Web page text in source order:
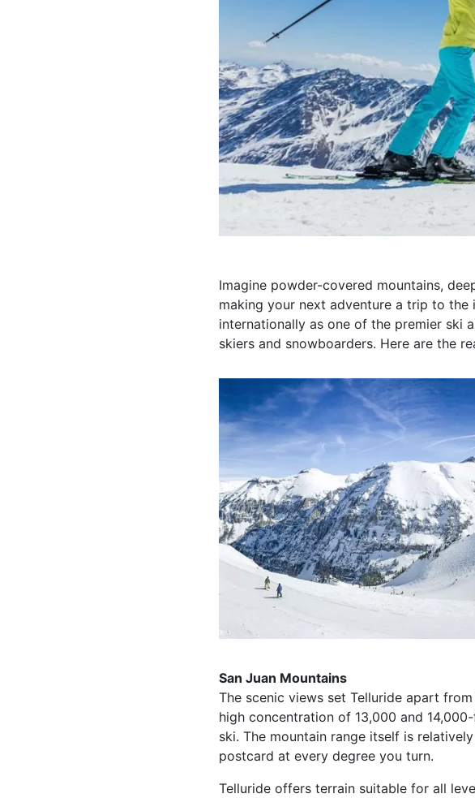
Imagine powder-covered mountains,
making your next adventure a trip to the
internationally as one of the premier ski
skiers and snowboarders. Here are the
San Juan Mountains
The scenic views set Telluride apart
high concentration of 13,000 and
ski. The mountain range itself is
postcard at every degree you turn.
Telluride offers terrain suitable for all